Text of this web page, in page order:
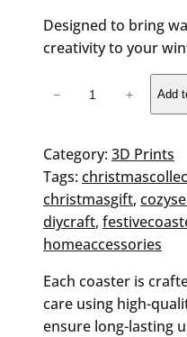
Designed to bring
creativity to your
Set
quantity
− + Add
Category: 3D Prints
Tags:
christmasgift,
diycraft,
homeaccessories
Each coaster is
care using high-
ensure long-lasting